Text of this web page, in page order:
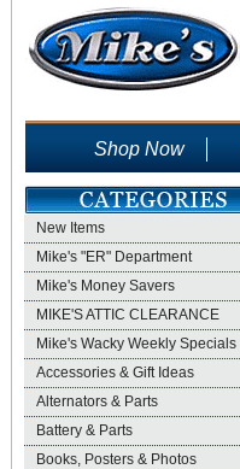
Shop Now
New Items
Mike's "ER" Department
Mike's Money Savers
MIKE'S ATTIC CLEARANCE
Mike's Wacky Weekly Specials
Accessories & Gift Ideas
Alternators & Parts
Battery & Parts
Books, Posters & Photos